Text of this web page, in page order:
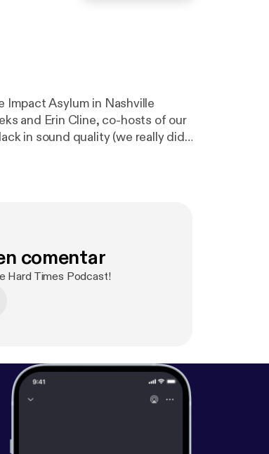
Impact Asylum in Nashville
and Erin Cline, co-hosts of our
in sound quality (we really did
comentar
Hard Times Podcast!